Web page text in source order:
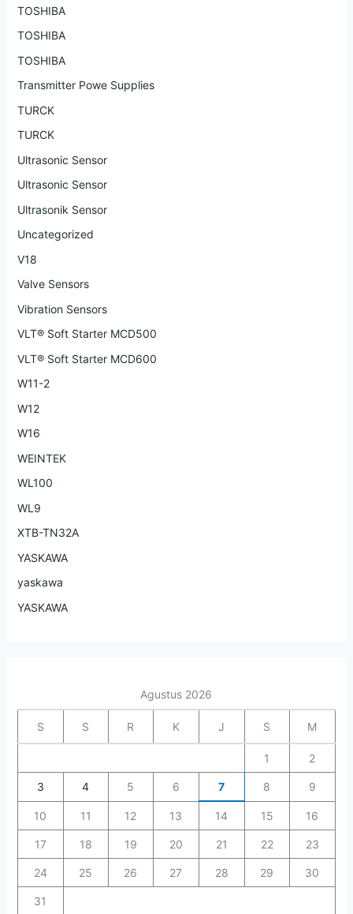
TOSHIBA
TOSHIBA
TOSHIBA
Transmitter Powe Supplies
TURCK
TURCK
Ultrasonic Sensor
Ultrasonic Sensor
Ultrasonik Sensor
Uncategorized
V18
Valve Sensors
Vibration Sensors
VLT® Soft Starter MCD500
VLT® Soft Starter MCD600
W11-2
W12
W16
WEINTEK
WL100
WL9
XTB-TN32A
YASKAWA
yaskawa
YASKAWA
Agustus 2026
S S R K J S M
1 2
3 4 5 6 7 8 9
10 11 12 13 14 15 16
17 18 19 20 21 22 23
24 25 26 27 28 29 30
31